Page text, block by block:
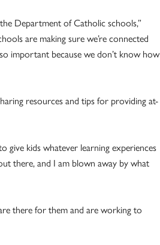
Department of Catholic schools,”
are making sure we’re connected
important because we don’t know how
resources and tips for providing at-
give kids whatever learning experiences
there, and I am blown away by what
there for them and are working to